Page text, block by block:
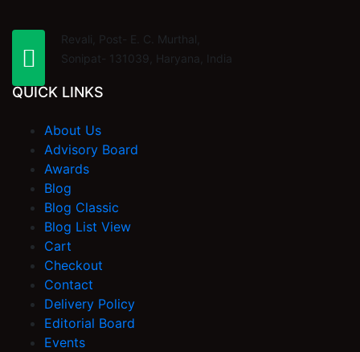
Revali, Post- E. C. Murthal,
Sonipat- 131039, Haryana, India
QUICK LINKS
About Us
Advisory Board
Awards
Blog
Blog Classic
Blog List View
Cart
Checkout
Contact
Delivery Policy
Editorial Board
Events